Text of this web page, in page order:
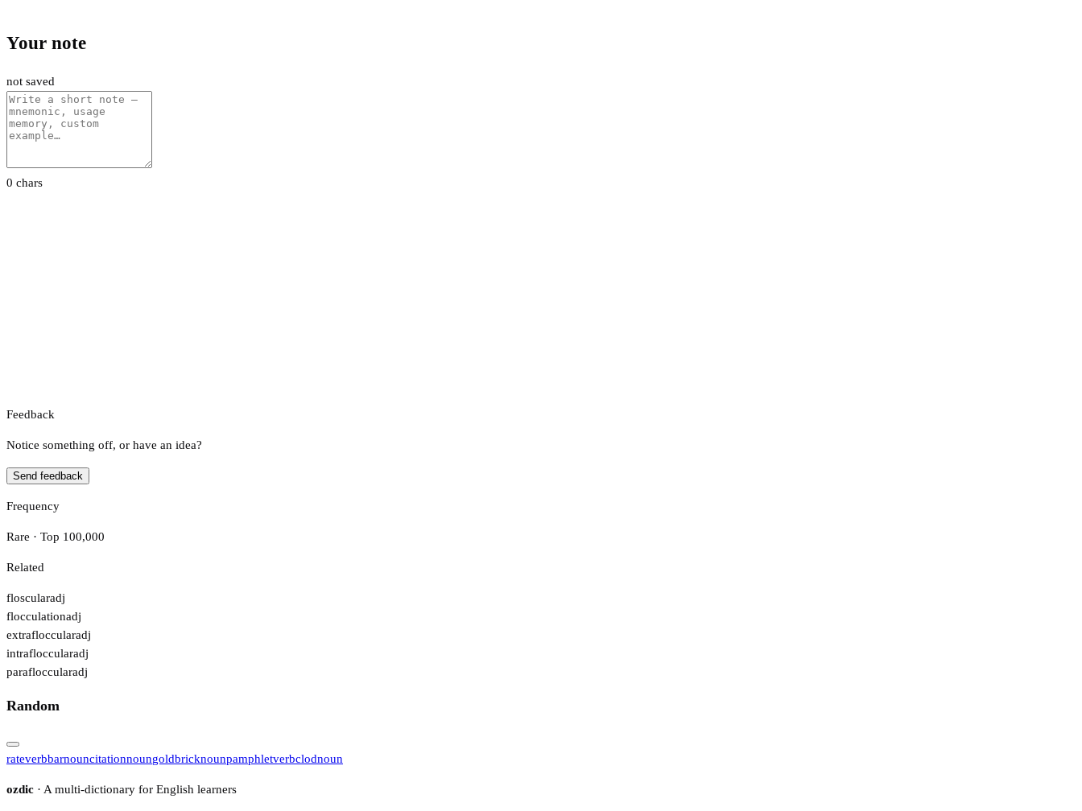
Your note
not saved
0 chars
Feedback
Notice something off, or have an idea?
Send feedback
Frequency
Rare · Top 100,000
Related
floscularadj
flocculationadj
extrafloccularadj
intrafloccularadj
parafloccularadj
Random
rateverbbarnouncitationnoungoldbricknounpamphletverbclodnoun
ozdic · A multi-dictionary for English learners